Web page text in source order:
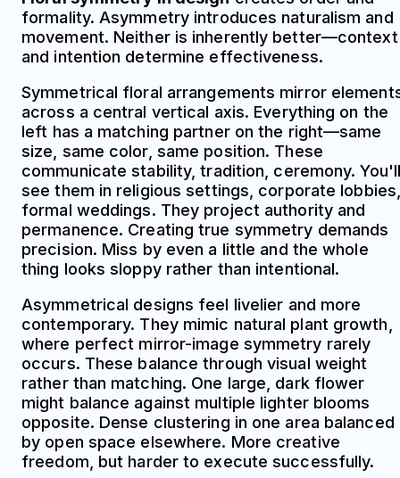
formality. Asymmetry introduces naturalism and
movement. Neither is inherently better—context
and intention determine effectiveness.
Symmetrical floral arrangements mirror
across a central vertical axis. Everything on the
left has a matching partner on the right—same
size, same color, same position. These
communicate stability, tradition, ceremony.
see them in religious settings, corporate
formal weddings. They project authority and
permanence. Creating true symmetry demands
precision. Miss by even a little and the whole
thing looks sloppy rather than intentional.
Asymmetrical designs feel livelier and more
contemporary. They mimic natural plant growth,
where perfect mirror-image symmetry rarely
occurs. These balance through visual weight
rather than matching. One large, dark flower
might balance against multiple lighter blooms
opposite. Dense clustering in one area balanced
by open space elsewhere. More creative
freedom, but harder to execute successfully.